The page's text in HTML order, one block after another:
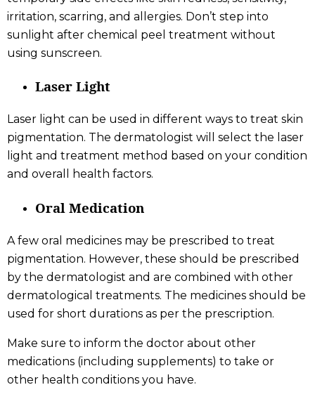
irritation, scarring, and allergies. Don’t step into
sunlight after chemical peel treatment without
using sunscreen.
Laser Light
Laser light can be used in different ways to treat skin
pigmentation. The dermatologist will select the laser
light and treatment method based on your condition
and overall health factors.
Oral Medication
A few oral medicines may be prescribed to treat
pigmentation. However, these should be prescribed
by the dermatologist and are combined with other
dermatological treatments. The medicines should be
used for short durations as per the prescription.
Make sure to inform the doctor about other
medications (including supplements) to take or
other health conditions you have.